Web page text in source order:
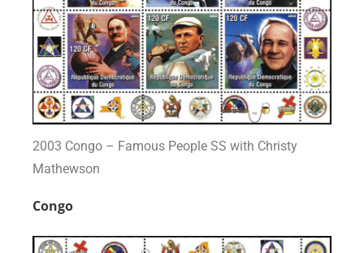
2003 Congo – Famous People SS with Christy
Mathewson
Congo